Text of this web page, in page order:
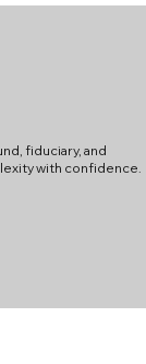
fiduciary, and
with confidence.